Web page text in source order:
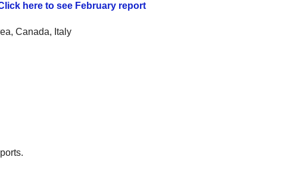
here to see February report
Canada, Italy